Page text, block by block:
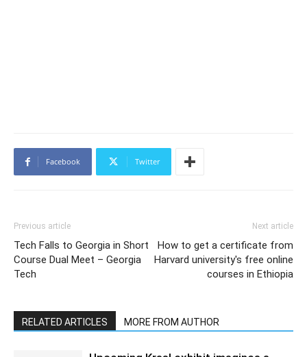
Facebook Twitter
Previous article
Tech Falls to Georgia in Short
Course Dual Meet – Georgia
Tech
Next article
How to get a certificate from
Harvard university's free online
courses in Ethiopia
RELATED ARTICLES MORE FROM AUTHOR